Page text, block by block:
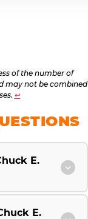
of the number of
may not be combined
↩
E.
E.